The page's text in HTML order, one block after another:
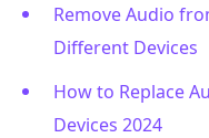
Remove Audio
Different Devices
How to Replace
Devices 2024